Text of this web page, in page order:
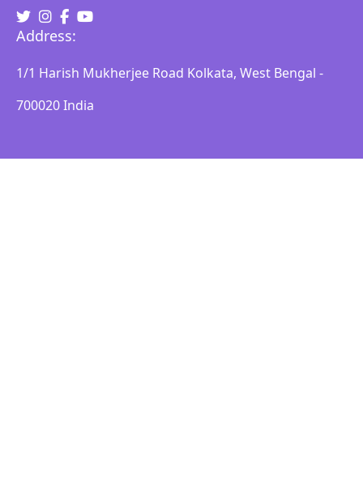
Address:
1/1 Harish Mukherjee Road Kolkata, West Bengal -
700020 India